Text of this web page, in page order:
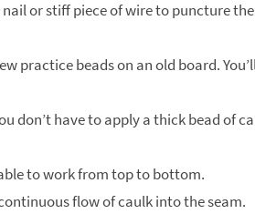
or stiff piece of wire to puncture
practice beads on an old board.
don’t have to apply a thick bead of
to work from top to bottom.
flow of caulk into the seam.